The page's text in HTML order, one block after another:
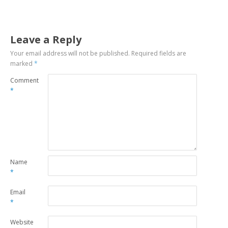
Leave a Reply
Your email address will not be published. Required fields are
marked*
Comment
*
Name
*
Email
*
Website